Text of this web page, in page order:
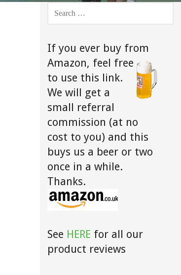
SEARCH
If you ever buy from
Amazon, feel free
to use this link.
We will get a
small referral
commission (at no
cost to you) and this
buys us a beer or two
once in a while.
Thanks.
See HERE for all our
product reviews